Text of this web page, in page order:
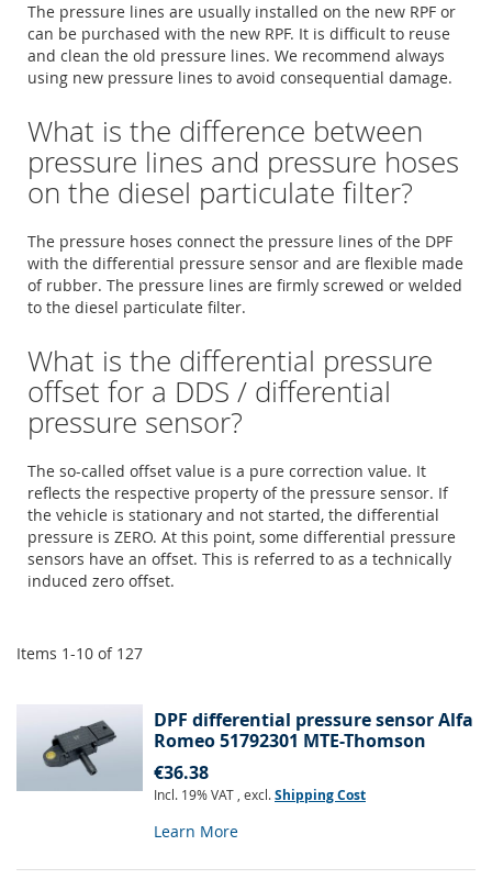
The pressure lines are usually installed on the new RPF or
can be purchased with the new RPF. It is difficult to reuse
and clean the old pressure lines. We recommend always
using new pressure lines to avoid consequential damage.
What is the difference between
pressure lines and pressure hoses
on the diesel particulate filter?
The pressure hoses connect the pressure lines of the DPF
with the differential pressure sensor and are flexible made
of rubber. The pressure lines are firmly screwed or welded
to the diesel particulate filter.
What is the differential pressure
offset for a DDS / differential
pressure sensor?
The so-called offset value is a pure correction value. It
reflects the respective property of the pressure sensor. If
the vehicle is stationary and not started, the differential
pressure is ZERO. At this point, some differential pressure
sensors have an offset. This is referred to as a technically
induced zero offset.
Items 1-10 of 127
DPF differential pressure sensor Alfa
Romeo 51792301 MTE-Thomson
€36.38
Incl. 19% VAT , excl.Shipping Cost
Learn More